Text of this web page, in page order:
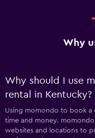
Why
Why should I use
rental in Kentucky?
Using momondo to book a
time and money. momondo
websites and locations to